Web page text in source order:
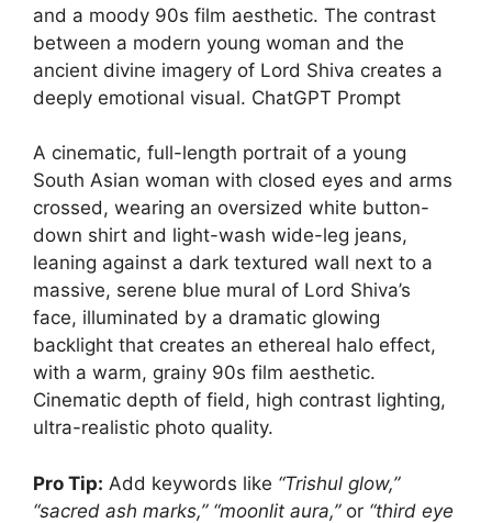
and a moody 90s film aesthetic. The contrast
between a modern young woman and the
ancient divine imagery of Lord Shiva creates a
deeply emotional visual. ChatGPT Prompt
A cinematic, full-length portrait of a young
South Asian woman with closed eyes and arms
crossed, wearing an oversized white button-
down shirt and light-wash wide-leg jeans,
leaning against a dark textured wall next to a
massive, serene blue mural of Lord Shiva’s
face, illuminated by a dramatic glowing
backlight that creates an ethereal halo effect,
with a warm, grainy 90s film aesthetic.
Cinematic depth of field, high contrast lighting,
ultra-realistic photo quality.
Pro Tip: Add keywords like “Trishul glow,”
“sacred ash marks,” “moonlit aura,”or “third eye